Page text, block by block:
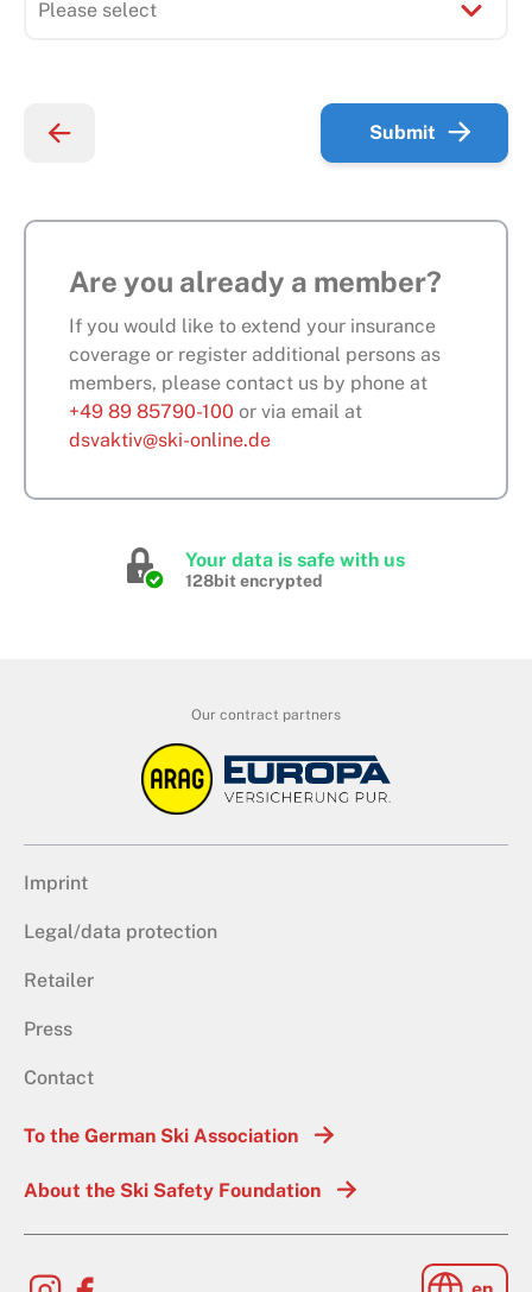
Submit
Are you already a member?
If you would like to extend your insurance
coverage or register additional persons as
members, please contact us by phone at
+49 89 85790-100 or via email at
dsvaktiv@ski-online.de
Your data is safe with us
128bit encrypted
Our contract partners
Imprint
Legal/data protection
Retailer
Press
Contact
To the German Ski Association
About the Ski Safety Foundation